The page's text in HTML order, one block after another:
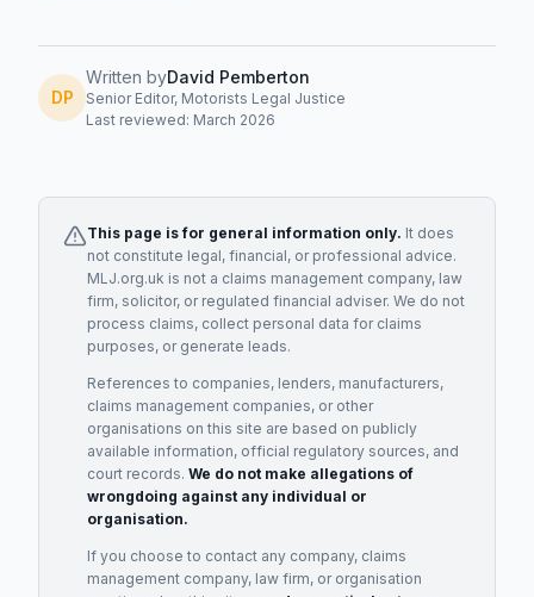
DP
Written byDavid Pemberton
Senior Editor, Motorists Legal Justice
Last reviewed: March 2026
This page is for general information only. It does
not constitute legal, financial, or professional advice.
MLJ.org.uk is not a claims management company, law
firm, solicitor, or regulated financial adviser. We do not
process claims, collect personal data for claims
purposes, or generate leads.
References to companies, lenders, manufacturers,
claims management companies, or other
organisations on this site are based on publicly
available information, official regulatory sources, and
court records. We do not make allegations of
wrongdoing against any individual or
organisation.
If you choose to contact any company, claims
management company, law firm, or organisation